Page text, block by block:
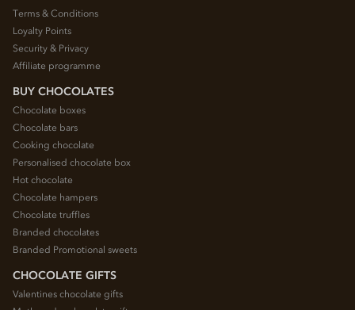
Terms & Conditions
Loyalty Points
Security & Privacy
Affiliate programme
BUY CHOCOLATES
Chocolate boxes
Chocolate bars
Cooking chocolate
Personalised chocolate box
Hot chocolate
Chocolate hampers
Chocolate truffles
Branded chocolates
Branded Promotional sweets
CHOCOLATE GIFTS
Valentines chocolate gifts